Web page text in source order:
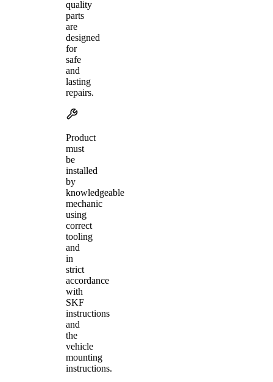
quality
parts
are
designed
for
safe
and
lasting
repairs.
Product
must
be
installed
by
knowledgeable
mechanic
using
correct
tooling
and
in
strict
accordance
with
SKF
instructions
and
the
vehicle
mounting
instructions.